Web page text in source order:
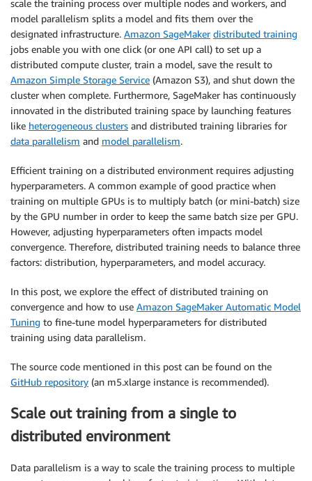
scale the training process over multiple nodes and workers, and
model parallelism splits a model and fits them over the
designated infrastructure. Amazon SageMaker distributed training
jobs enable you with one click (or one API call) to set up a
distributed compute cluster, train a model, save the result to
Amazon Simple Storage Service (Amazon S3), and shut down the
cluster when complete. Furthermore, SageMaker has continuously
innovated in the distributed training space by launching features
like heterogeneous clusters and distributed training libraries for
data parallelism and model parallelism.
Efficient training on a distributed environment requires adjusting
hyperparameters. A common example of good practice when
training on multiple GPUs is to multiply batch (or mini-batch) size
by the GPU number in order to keep the same batch size per GPU.
However, adjusting hyperparameters often impacts model
convergence. Therefore, distributed training needs to balance three
factors: distribution, hyperparameters, and model accuracy.
In this post, we explore the effect of distributed training on
convergence and how to use Amazon SageMaker Automatic Model
Tuning to fine-tune model hyperparameters for distributed
training using data parallelism.
The source code mentioned in this post can be found on the
GitHub repository (an m5.xlarge instance is recommended).
Scale out training from a single to
distributed environment
Data parallelism is a way to scale the training process to multiple